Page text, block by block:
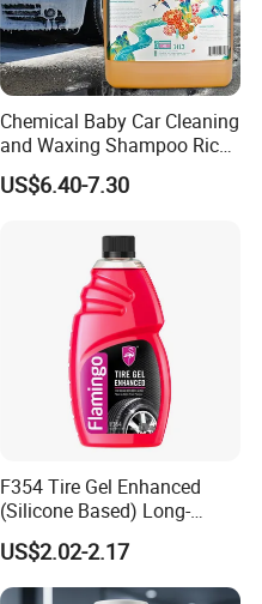
Chemical Baby Car Cleaning
and Waxing Shampoo Rich
Foam Concentrated 4L OEM
US$6.40-7.30
F354 Tire Gel Enhanced
(Silicone Based) Long-
Lasting Protection Tire
Shine Polish
US$2.02-2.17